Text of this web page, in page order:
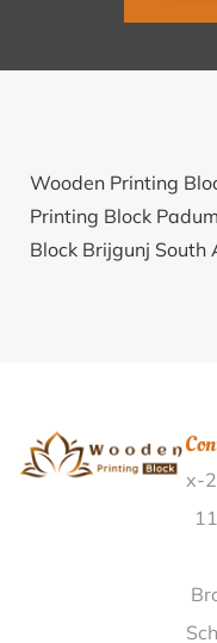
Wooden Printing
Printing Block
Block Brijgunj South
Wooden Printing
Printing Block
Printing Block
Block
Block
x-